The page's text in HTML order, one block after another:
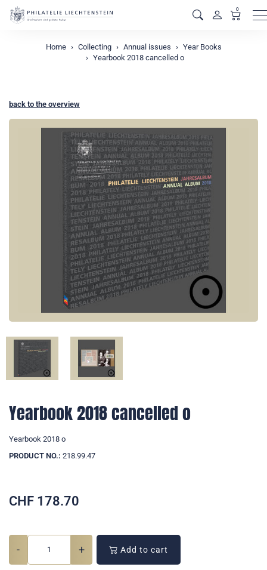
0
Home Collecting Annual issues
Year Books
Yearbook 2018 cancelled o
back to the overview
Yearbook 2018 cancelled o
Yearbook 2018 o
PRODUCT NO.: 218.99.47
CHF 178.70
- + Add to cart